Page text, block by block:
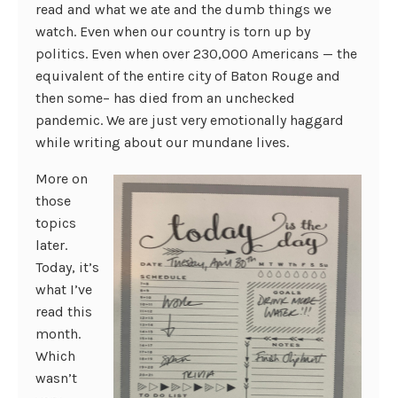
read and what we ate and the dumb things we
watch. Even when our country is torn up by
politics. Even when over 230,000 Americans — the
equivalent of the entire city of Baton Rouge and
then some– has died from an unchecked
pandemic. We are just very emotionally haggard
while writing about our mundane lives.
More on
those
topics
later.
Today, it’s
what I’ve
read this
month.
Which
wasn’t